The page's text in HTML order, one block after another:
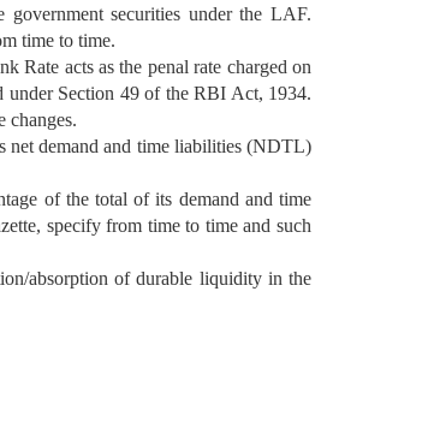
securities under the LAF.
time to time.
Rate acts as the penal rate charged on
under Section 49 of the RBI Act, 1934.
changes.
net demand and time liabilities (NDTL)
of the total of its demand and time
specify from time to time and such
absorption of durable liquidity in the